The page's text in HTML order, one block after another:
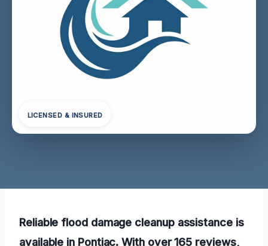
LICENSED & INSURED
Reliable flood damage cleanup assistance is
available in Pontiac. With over 165 reviews,